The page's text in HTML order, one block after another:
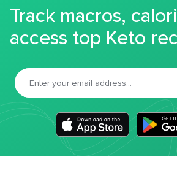
Track macros,
access top Keto